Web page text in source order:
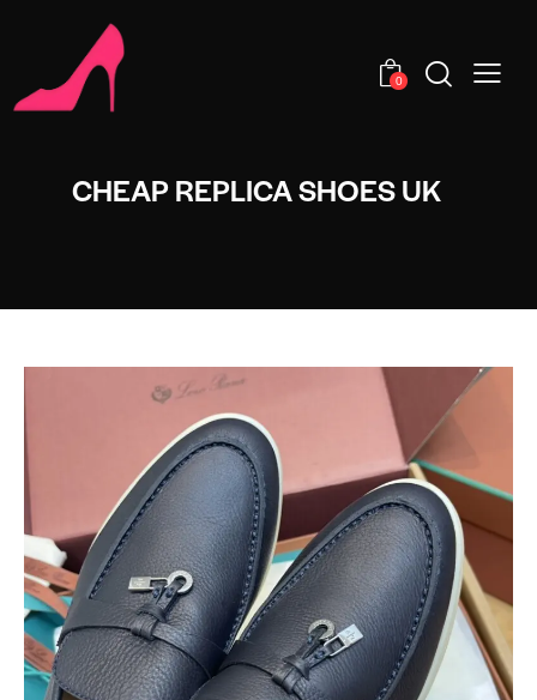
0
CHEAP REPLICA SHOES UK